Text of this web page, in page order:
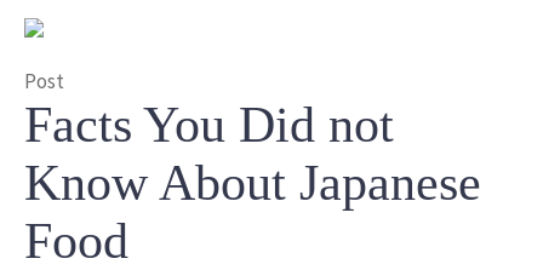
Post
Facts You Did not
Know About Japanese
Food